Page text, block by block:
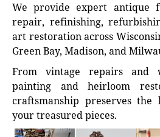
We provide expert antique
repair, refinishing,
art restoration across
Green Bay, Madison, and
From vintage repairs and
painting and heirloom
craftsmanship preserves
your treasured pieces.